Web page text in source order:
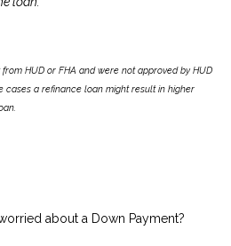
HUD or FHA and were not approved by HUD
cases a refinance loan might result in higher
about a Down Payment?